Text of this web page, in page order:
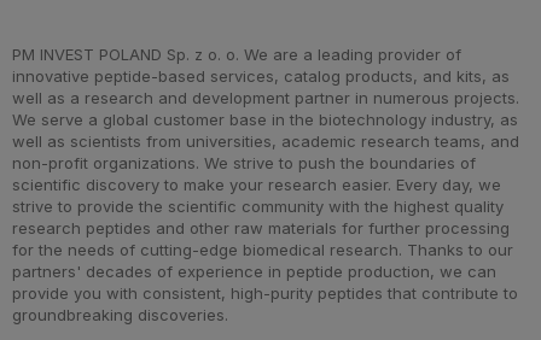
PM INVEST POLAND Sp. z o. o. We are a leading provider of
innovative peptide-based services, catalog products, and kits, as
well as a research and development partner in numerous projects.
We serve a global customer base in the biotechnology industry, as
well as scientists from universities, academic research teams, and
non-profit organizations. We strive to push the boundaries of
scientific discovery to make your research easier. Every day, we
strive to provide the scientific community with the highest quality
research peptides and other raw materials for further processing
for the needs of cutting-edge biomedical research. Thanks to our
partners' decades of experience in peptide production, we can
provide you with consistent, high-purity peptides that contribute to
groundbreaking discoveries.